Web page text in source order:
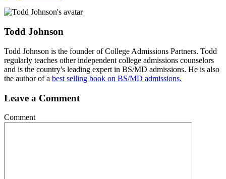
Todd Johnson
Todd Johnson is the founder of College Admissions Partners. Todd
regularly teaches other independent college admissions counselors
and is the country's leading expert in BS/MD admissions. He is also
the author of a best selling book on BS/MD admissions.
Leave a Comment
Comment